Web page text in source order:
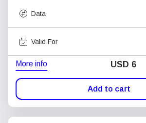
Data
Valid For
More info USD 6
Add to cart